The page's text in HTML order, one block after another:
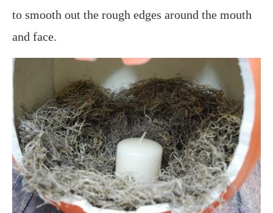
to smooth out the rough edges around the mouth
and face.